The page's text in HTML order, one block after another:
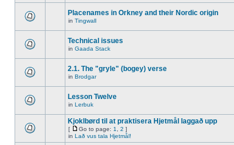
Placenames in Orkney and their Nordic origin
in Tingwall
Technical issues
in Gaada Stack
2.1. The "gryle" (bogey) verse
in Brodgar
Lesson Twelve
in Lerbuk
Kjoklbørd til at praktisera Hjetmål laggað upp
[ Go to page: 1 2 ]
in Lað vus tala Hjetmål!